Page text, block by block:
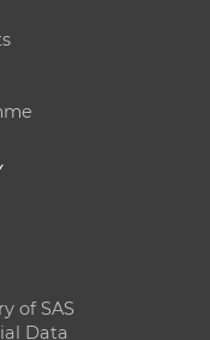
of SAS
Data